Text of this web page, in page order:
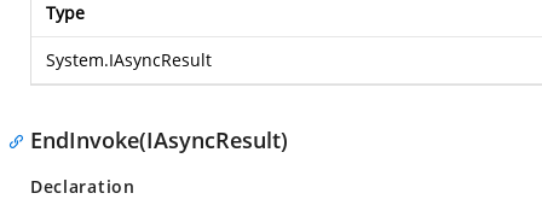
Type
System.IAsyncResult
EndInvoke(IAsyncResult)
Declaration